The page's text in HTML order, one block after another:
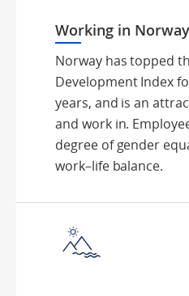
Working in Norway
Norway has topped
Development Index
years, and is an
and work in.
degree of gender
work–life balance.